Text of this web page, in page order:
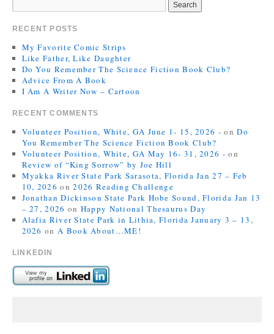
RECENT POSTS
My Favorite Comic Strips
Like Father, Like Daughter
Do You Remember The Science Fiction Book Club?
Advice From A Book
I Am A Writer Now – Cartoon
RECENT COMMENTS
Volunteer Position, White, GA June 1- 15, 2026 - onDo
You Remember The Science Fiction Book Club?
Volunteer Position, White, GA May 16- 31, 2026 - on
Review of “King Sorrow” by Joe Hill
Myakka River State Park Sarasota, Florida Jan 27 – Feb
10, 2026 on2026 Reading Challenge
Jonathan Dickinson State Park Hobe Sound, Florida Jan 13
– 27, 2026 on Happy National Thesaurus Day
Alafia River State Park in Lithia, Florida January 3 – 13,
2026 on A Book About…ME!
LINKEDIN